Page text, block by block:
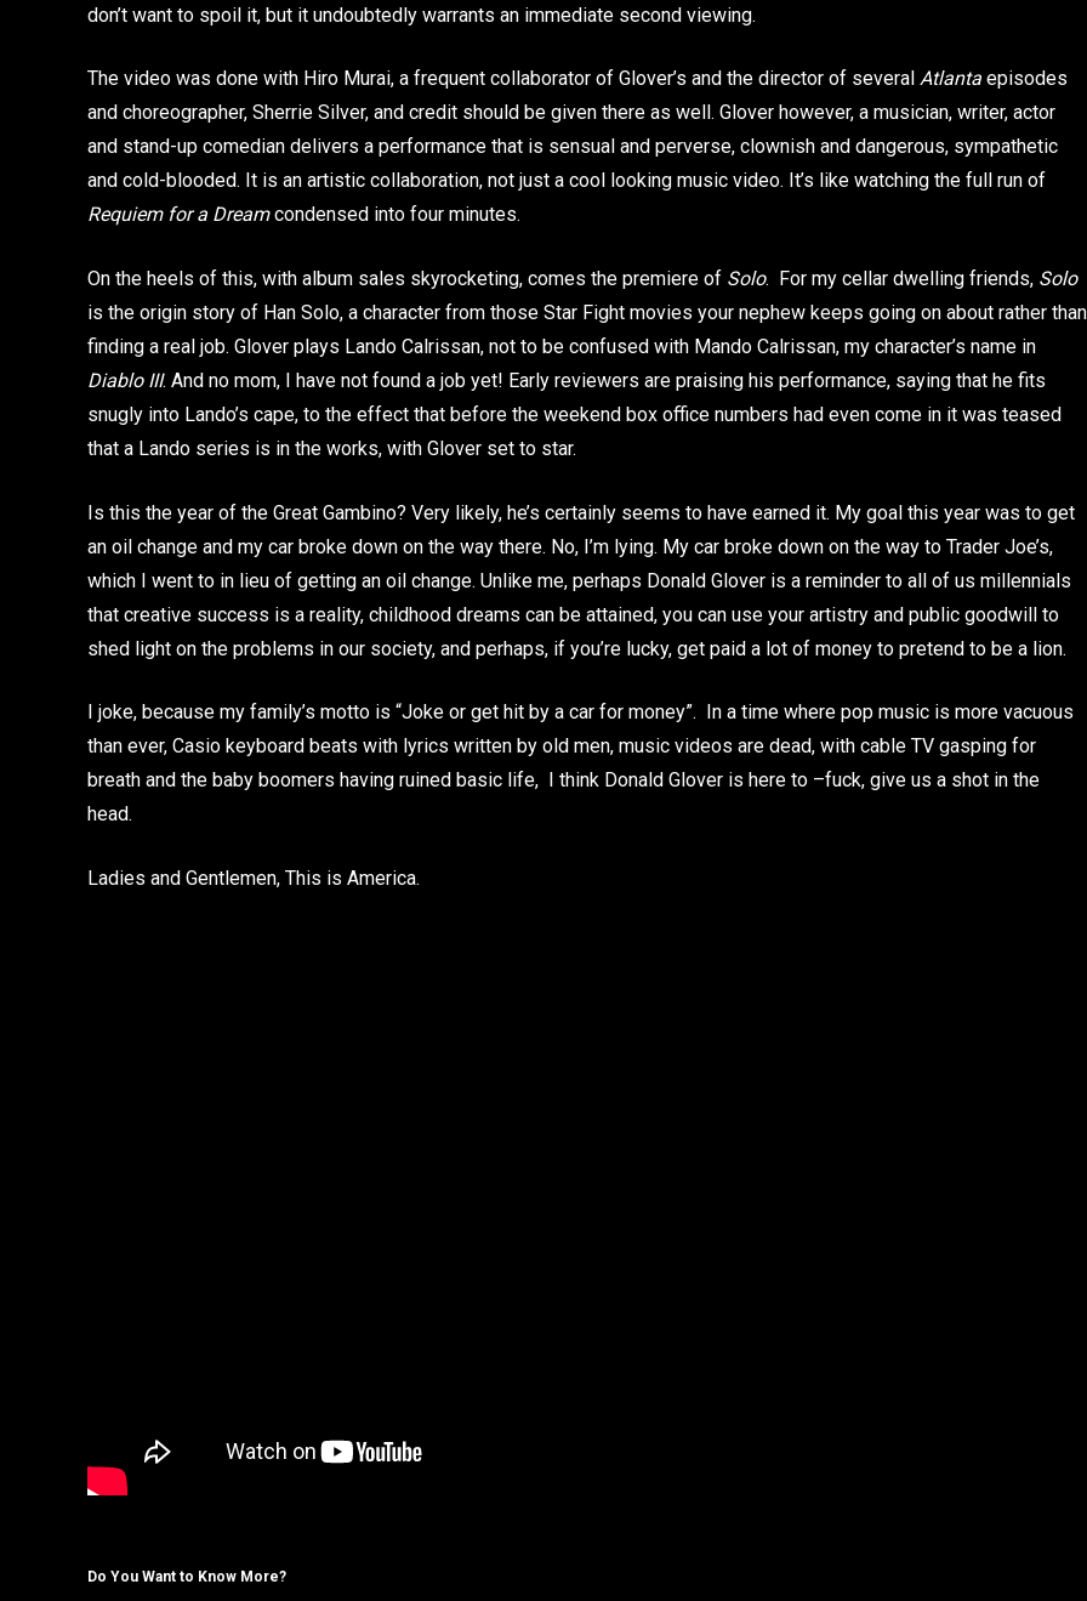
don’t want to spoil it, but it undoubtedly warrants an immediate second viewing.
The video was done with Hiro Murai, a frequent collaborator of Glover’s and the director of several Atlanta episodes
and choreographer, Sherrie Silver, and credit should be given there as well. Glover however, a musician, writer, actor
and stand-up comedian delivers a performance that is sensual and perverse, clownish and dangerous, sympathetic
and cold-blooded. It is an artistic collaboration, not just a cool looking music video. It’s like watching the full run of
Requiem for a Dreamcondensed into four minutes.
On the heels of this, with album sales skyrocketing, comes the premiere of Solo. For my cellar dwelling friends, Solo
is the origin story of Han Solo, a character from those Star Fight movies your nephew keeps going on about rather than
finding a real job. Glover plays Lando Calrissan, not to be confused with Mando Calrissan, my character’s name in
Diablo III. And no mom, I have not found a job yet! Early reviewers are praising his performance, saying that he fits
snugly into Lando’s cape, to the effect that before the weekend box office numbers had even come in it was teased
that a Lando series is in the works, with Glover set to star.
Is this the year of the Great Gambino? Very likely, he’s certainly seems to have earned it. My goal this year was to get
an oil change and my car broke down on the way there. No, I’m lying. My car broke down on the way to Trader Joe’s,
which I went to in lieu of getting an oil change. Unlike me, perhaps Donald Glover is a reminder to all of us millennials
that creative success is a reality, childhood dreams can be attained, you can use your artistry and public goodwill to
shed light on the problems in our society, and perhaps, if you’re lucky, get paid a lot of money to pretend to be a lion.
I joke, because my family’s motto is “Joke or get hit by a car for money”. In a time where pop music is more vacuous
than ever, Casio keyboard beats with lyrics written by old men, music videos are dead, with cable TV gasping for
breath and the baby boomers having ruined basic life, I think Donald Glover is here to –fuck, give us a shot in the
head.
Ladies and Gentlemen, This is America.
Do You Want to Know More?